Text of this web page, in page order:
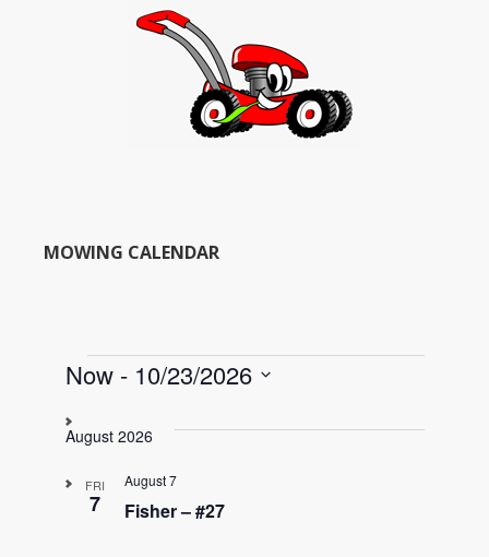
MOWING CALENDAR
Events
Now - 10/23/2026
e
e
August 2026
FRI
7 Fisher – #27
August 7